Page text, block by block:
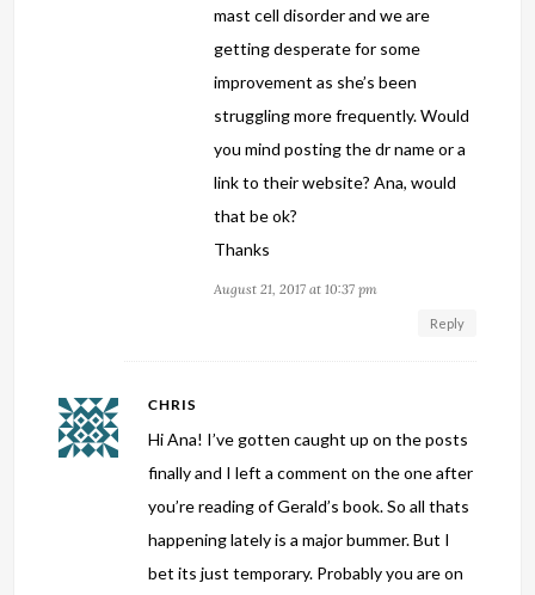
mast cell disorder and we are
getting desperate for some
improvement as she’s been
struggling more frequently. Would
you mind posting the dr name or a
link to their website? Ana, would
that be ok?
Thanks
August 21, 2017 at 10:37 pm
Reply
CHRIS
Hi Ana! I’ve gotten caught up on the posts
finally and I left a comment on the one after
you’re reading of Gerald’s book. So all thats
happening lately is a major bummer. But I
bet its just temporary. Probably you are on